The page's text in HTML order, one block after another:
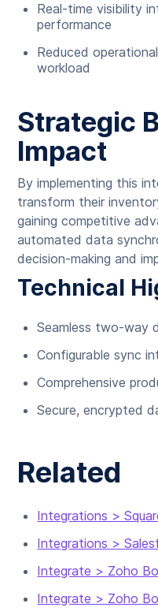
Real-time visibility
performance
Reduced
workload
Strategic
Impact
By implementing this
transform their
gaining competitive
automated data
decision-making and
Technical
Seamless two-way
Configurable sync
Comprehensive
Secure, encrypted
Related
Integrations >
Integrations >
Integrate > Zoho
Integrate > Zoho